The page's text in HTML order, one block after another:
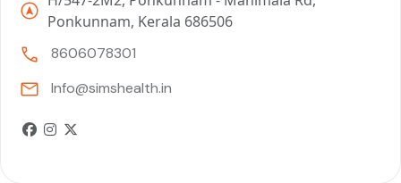
Ponkunnam, Kerala 686506
8606078301
Info@simshealth.in